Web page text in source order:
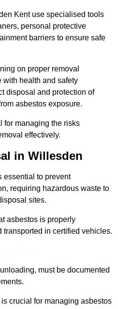
Kent use specialised tools
personal protective
barriers to ensure safe
on proper removal
with health and safety
disposal and protection of
asbestos exposure.
for managing the risks
effectively.
in Willesden
essential to prevent
requiring hazardous waste to
sites.
asbestos is properly
in certified vehicles.
must be documented
crucial for managing asbestos